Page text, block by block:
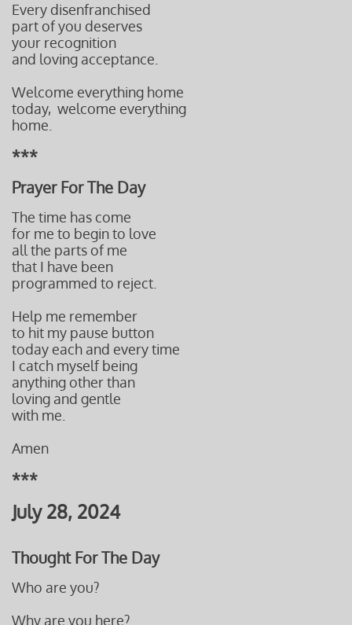
Every disenfranchised
part of you deserves
your recognition
and loving acceptance.
Welcome everything home
today, welcome everything
home.
***
Prayer For The Day
The time has come
for me to begin to love
all the parts of me
that I have been
programmed to reject.
Help me remember
to hit my pause button
today each and every time
I catch myself being
anything other than
loving and gentle
with me.
Amen
***
July 28, 2024
Thought For The Day
Who are you?
Why are you here?